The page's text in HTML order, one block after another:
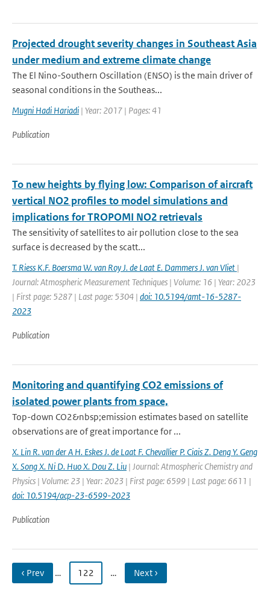
Projected drought severity changes in Southeast Asia
under medium and extreme climate change
The El Nino-Southern Oscillation (ENSO) is the main driver of
seasonal conditions in the Southeas...
Mugni Hadi Hariadi | Year: 2017 | Pages: 41
Publication
To new heights by flying low: Comparison of aircraft
vertical NO2 profiles to model simulations and
implications for TROPOMI NO2 retrievals
The sensitivity of satellites to air pollution close to the sea
surface is decreased by the scatt...
T. Riess K.F. Boersma W. van Roy J. de Laat E. Dammers J. van Vliet |
Journal: Atmospheric Measurement Techniques | Volume: 16 | Year: 2023
| First page: 5287 | Last page: 5304 | doi: 10.5194/amt-16-5287-
2023
Publication
Monitoring and quantifying CO2 emissions of
isolated power plants from space,
Top-down CO2&nbsp;emission estimates based on satellite
observations are of great importance for ...
X. Lin R. van der A H. Eskes J. de Laat F. Chevallier P. Ciais Z. Deng Y. Geng
X. Song X. Ni D. Huo X. Dou Z. Liu | Journal: Atmospheric Chemistry and
Physics | Volume: 23 | Year: 2023 | First page: 6599 | Last page: 6611 |
doi: 10.5194/acp-23-6599-2023
Publication
‹ Prev … 122 … Next ›